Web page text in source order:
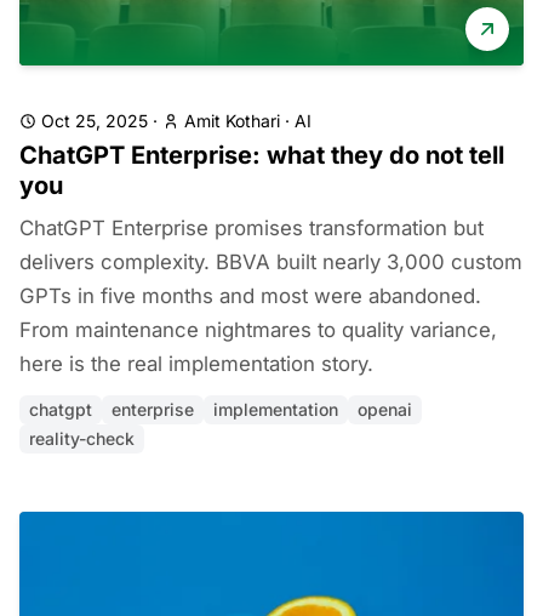
Oct 25, 2025 · Amit Kothari · AI
ChatGPT Enterprise: what they do not tell
you
ChatGPT Enterprise promises transformation but
delivers complexity. BBVA built nearly 3,000 custom
GPTs in five months and most were abandoned.
From maintenance nightmares to quality variance,
here is the real implementation story.
chatgpt enterprise implementation
openai
reality-check